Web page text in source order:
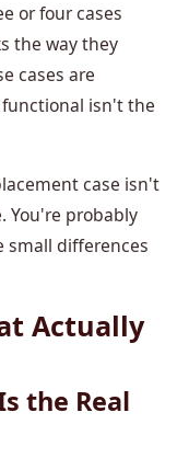
or four cases
the way they
cases are
isn't the
case isn't
You're probably
small differences
Actually
the Real